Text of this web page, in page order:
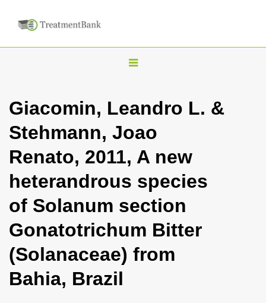
T
g
l
n
a
i
g
Giacomin, Leandro L. &
Stehmann, Joao
Renato, 2011, A new
heterandrous species
of Solanum section
Gonatotrichum Bitter
(Solanaceae) from
Bahia, Brazil